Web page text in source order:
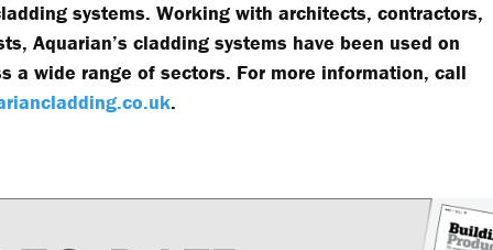
systems. Working with architects, contractors,
Aquarian’s cladding systems have been used on
a wide range of sectors. For more information, call
.